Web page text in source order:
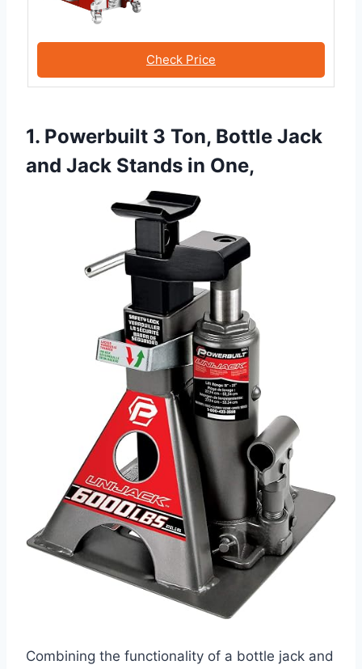
Check Price
1. Powerbuilt 3 Ton, Bottle Jack
and Jack Stands in One,
Combining the functionality of a bottle jack and